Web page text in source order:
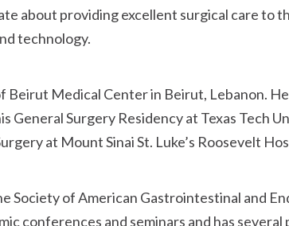
about providing excellent surgical care to
technology.
Medical Center in Beirut, Lebanon.
Surgery Residency at Texas Tech
at Mount Sinai St. Luke’s Roosevelt
Society of American Gastrointestinal and
conferences and seminars and has